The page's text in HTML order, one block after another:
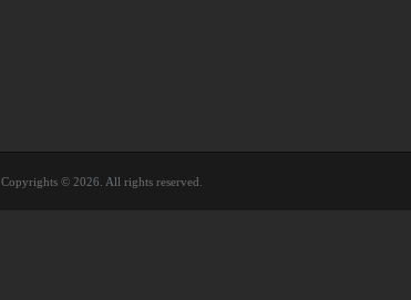
Copyrights © 2026. All rights reserved.